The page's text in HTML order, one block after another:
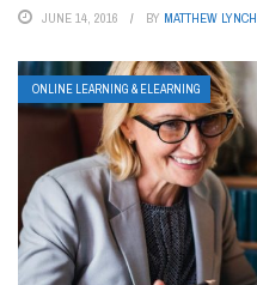
JUNE 14, 2016 BY MATTHEW LYNCH
ONLINE LEARNING & ELEARNING